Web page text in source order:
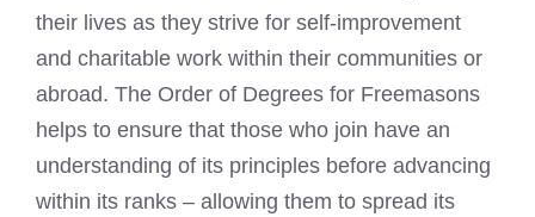
their lives as they strive for self-improvement
and charitable work within their communities or
abroad. The Order of Degrees for Freemasons
helps to ensure that those who join have an
understanding of its principles before advancing
within its ranks – allowing them to spread its